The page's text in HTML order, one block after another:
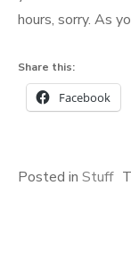
hours, sorry. As
Share this:
Facebook
Posted in Stuff